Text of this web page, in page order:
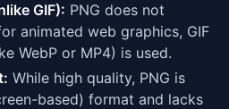
GIF): PNG does not
animated web graphics, GIF
WebP or MP4) is used.
While high quality, PNG is
based) format and lacks